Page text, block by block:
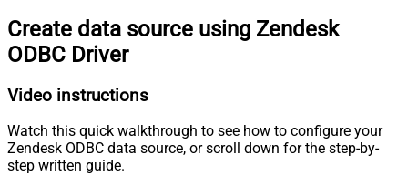
Create data source using Zendesk
ODBC Driver
Video instructions
Watch this quick walkthrough to see how to configure your
Zendesk ODBC data source, or scroll down for the step-by-
step written guide.